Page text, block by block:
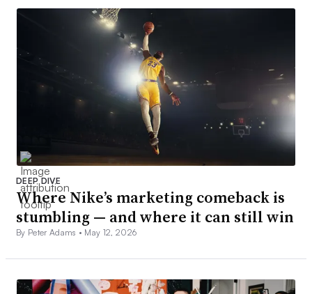
DEEP DIVE
Where Nike’s marketing comeback is
stumbling — and where it can still win
By Peter Adams • May 12, 2026